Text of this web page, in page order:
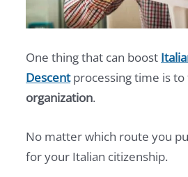
One thing that can boost
Descent processing time is to
organization.
No matter which route you
for your Italian citizenship.